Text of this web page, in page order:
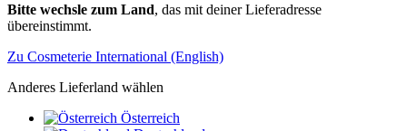
Bitte wechsle zum Land, das mit deiner Lieferadresse
übereinstimmt.
Zu Cosmeterie International (English)
Anderes Lieferland wählen
Österreich